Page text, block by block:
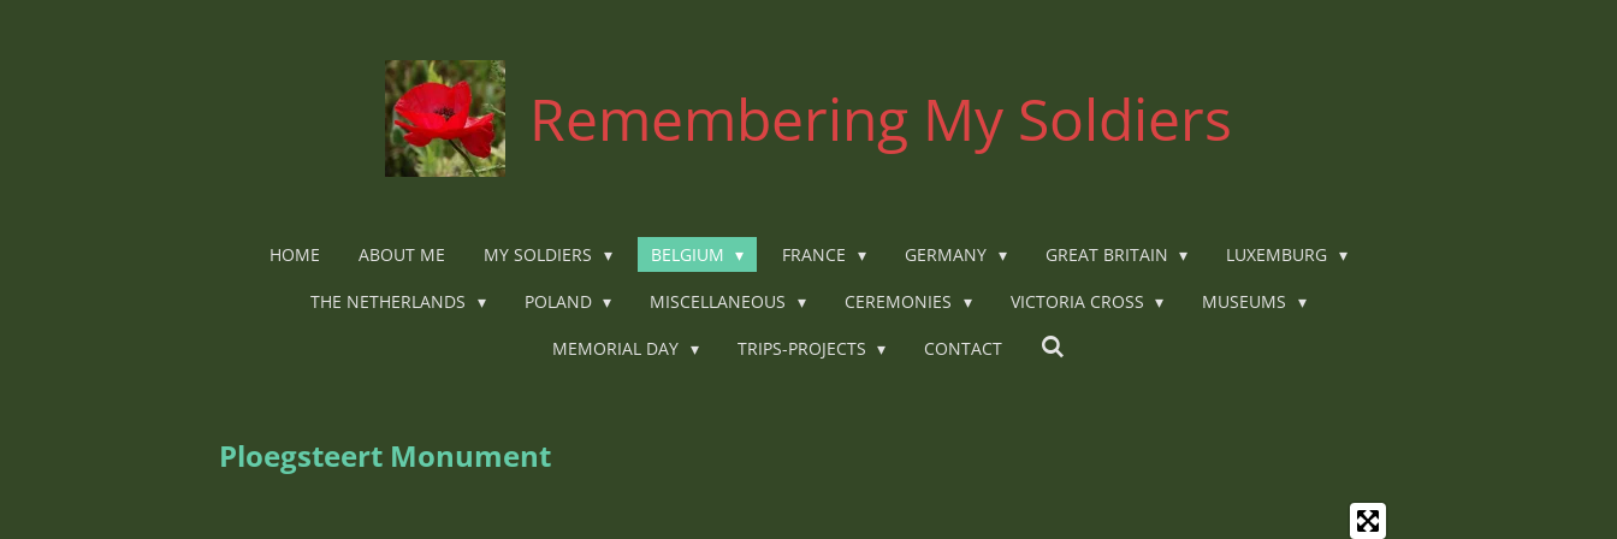
Remembering My Soldiers
HOME ABOUT ME MY SOLDIERS BELGIUM FRANCE GERMANY GREAT BRITAIN LUXEMBURG
THE NETHERLANDS POLAND MISCELLANEOUS CEREMONIES VICTORIA CROSS MUSEUMS
MEMORIAL DAY TRIPS-PROJECTS CONTACT
Ploegsteert Monument